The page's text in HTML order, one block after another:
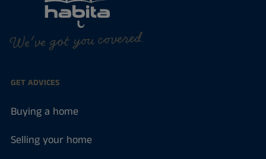
We've got you covered.
GET ADVICES
Buying a home
Selling your home